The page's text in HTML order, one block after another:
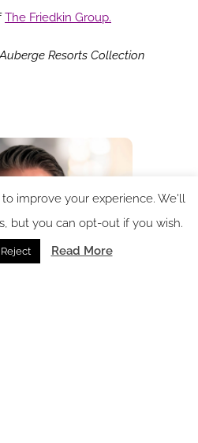
The Friedkin Group.
Resorts Collection
improve your experience. We'll
but you can opt-out if you wish.
Reject Read More